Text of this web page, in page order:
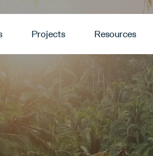
Projects Resources